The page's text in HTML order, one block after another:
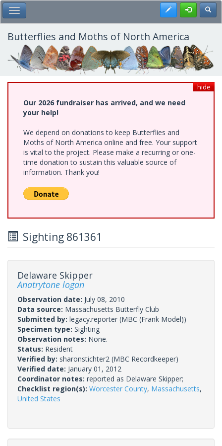
Skip
to
main
content
Toggle Main Menu Register
Butterflies and Moths of North America
hide
Our 2026 fundraiser has arrived, and we need
your help!
We depend on donations to keep Butterflies and
Moths of North America online and free. Your support
is vital to the project. Please make a recurring or one-
time donation to sustain this valuable source of
information. Thank you!
Sighting 861361
Delaware Skipper
Anatrytone logan
Observation date: July 08, 2010
Data source: Massachusetts Butterfly Club
Submitted by: legacy.reporter (MBC (Frank Model))
Specimen type: Sighting
Observation notes: None.
Status: Resident
Verified by: sharonstichter2 (MBC Recordkeeper)
Verified date: January 01, 2012
Coordinator notes: reported as Delaware Skipper;
Checklist region(s): Worcester County, Massachusetts,
United States